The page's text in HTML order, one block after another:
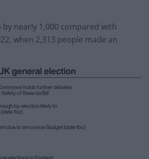
nearly 1,000 compared with
when 2,313 people made an